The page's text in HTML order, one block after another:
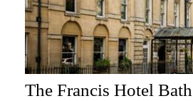
The Francis Hotel Bath